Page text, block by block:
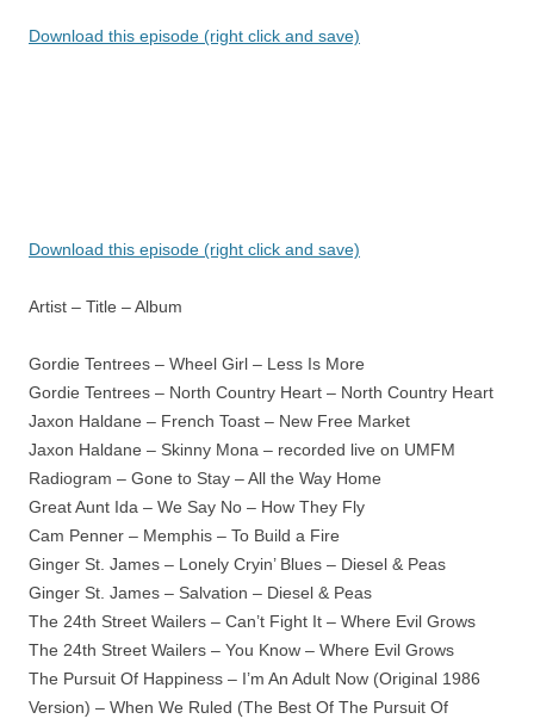
Download this episode (right click and save)
Download this episode (right click and save)
Artist – Title – Album
Gordie Tentrees – Wheel Girl – Less Is More
Gordie Tentrees – North Country Heart – North Country Heart
Jaxon Haldane – French Toast – New Free Market
Jaxon Haldane – Skinny Mona – recorded live on UMFM
Radiogram – Gone to Stay – All the Way Home
Great Aunt Ida – We Say No – How They Fly
Cam Penner – Memphis – To Build a Fire
Ginger St. James – Lonely Cryin’ Blues – Diesel & Peas
Ginger St. James – Salvation – Diesel & Peas
The 24th Street Wailers – Can’t Fight It – Where Evil Grows
The 24th Street Wailers – You Know – Where Evil Grows
The Pursuit Of Happiness – I’m An Adult Now (Original 1986
Version) – When We Ruled (The Best Of The Pursuit Of